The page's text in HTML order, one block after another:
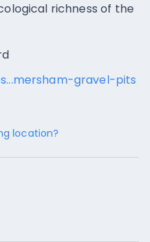
richness of the
gravel-pits
location?